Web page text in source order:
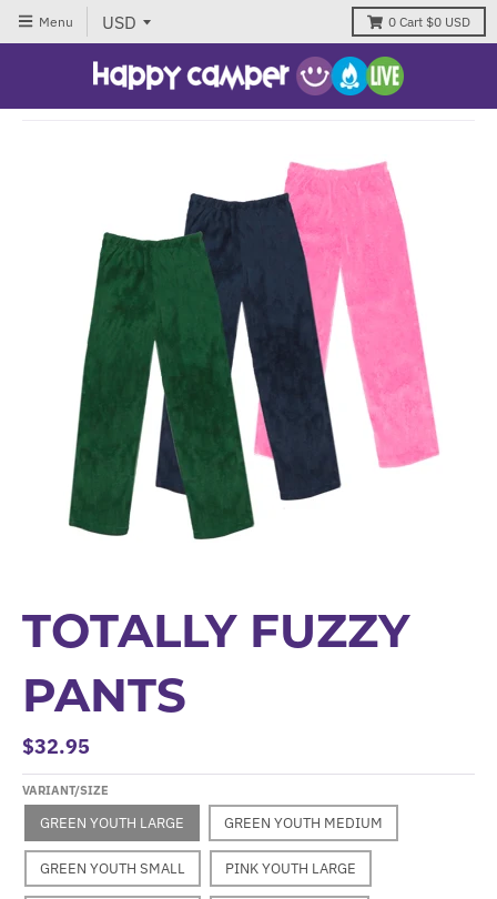
Menu 0 Cart $0 USD
TOTALLY FUZZY
PANTS
$32.95
VARIANT/SIZE
GREEN YOUTH LARGE GREEN YOUTH MEDIUM
GREEN YOUTH SMALL PINK YOUTH LARGE